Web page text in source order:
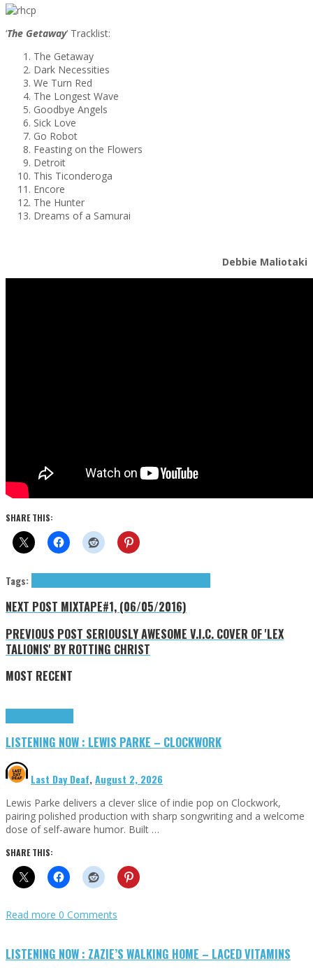
‘The Getaway‘ Tracklist:
The Getaway
Dark Necessities
We Turn Red
The Longest Wave
Goodbye Angels
Sick Love
Go Robot
Feasting on the Flowers
Detroit
This Ticonderoga
Encore
The Hunter
Dreams of a Samurai
Debbie Maliotaki
SHARE THIS:
Tags:
NEXT POST MIXTAPE#1, (06/05/2016)
PREVIOUS POST SERIOUSLY AWESOME V.I.C. COVER OF 'LEX
TALIONIS' BY ROTTING CHRIST
MOST RECENT
LISTENING NOW : LEWIS PARKE – CLOCKWORK
Last Day Deaf,August 2, 2026
Lewis Parke delivers a clever slice of indie pop on Clockwork,
pairing polished production with sharp songwriting and a welcome
dose of self-aware humor. Built …
SHARE THIS:
Read more 0 Comments
LISTENING NOW : ZAZIE’S WALKING HOME – LACED VITAMINS